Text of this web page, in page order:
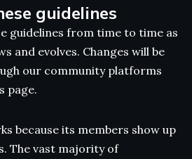
guidelines
guidelines from time to time as
and evolves. Changes will be
our community platforms
page.
because its members show up
The vast majority of